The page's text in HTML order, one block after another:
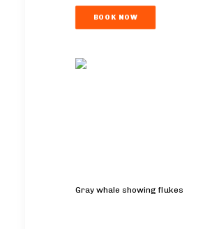
BOOK NOW
Gray whale showing flukes